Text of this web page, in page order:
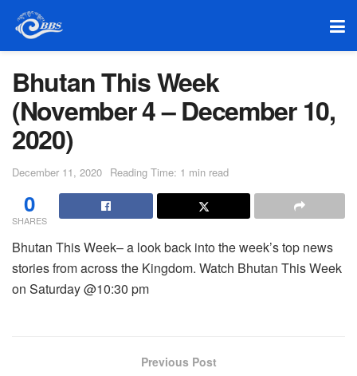
Bhutan This Week
(November 4 – December 10,
2020)
December 11, 2020 Reading Time: 1 min read
0
SHARES
Bhutan This Week– a look back into the week’s top news
stories from across the Kingdom. Watch Bhutan This Week
on Saturday @10:30 pm
Previous Post